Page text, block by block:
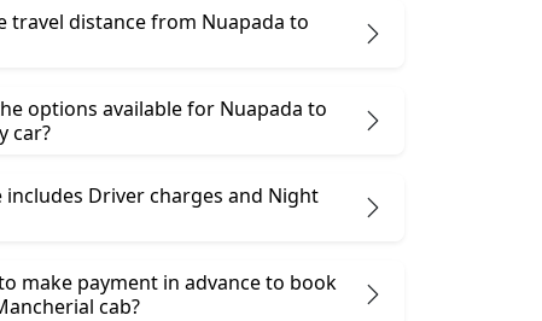
travel distance from Nuapada to
options available for Nuapada to
car?
includes Driver charges and Night
make payment in advance to book
cab?